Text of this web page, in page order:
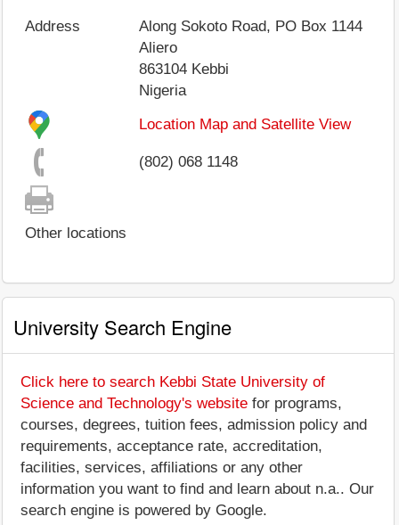
Address
Along Sokoto Road, PO Box 1144
Aliero
863104 Kebbi
Nigeria
Location Map and Satellite View
(802) 068 1148
Other locations
University Search Engine
Click here to search Kebbi State University of
Science and Technology's website for programs,
courses, degrees, tuition fees, admission policy and
requirements, acceptance rate, accreditation,
facilities, services, affiliations or any other
information you want to find and learn about n.a.. Our
search engine is powered by Google.